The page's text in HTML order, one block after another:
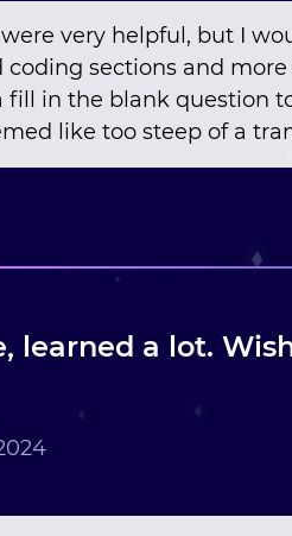
very helpful, but I
coding sections and
in the blank question
like too steep of a
learned a lot.